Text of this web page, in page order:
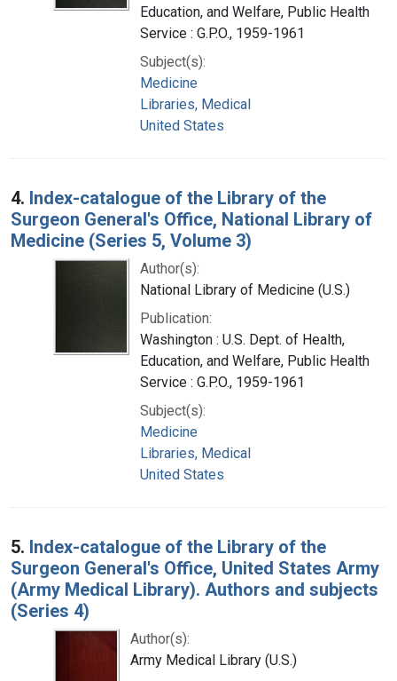
Education, and Welfare, Public Health
Service : G.P.O., 1959-1961
Subject(s):
Medicine
Libraries, Medical
United States
4. Index-catalogue of the Library of the
Surgeon General's Office, National Library of
Medicine (Series 5, Volume 3)
Author(s):
National Library of Medicine (U.S.)
Publication:
Washington : U.S. Dept. of Health,
Education, and Welfare, Public Health
Service : G.P.O., 1959-1961
Subject(s):
Medicine
Libraries, Medical
United States
5. Index-catalogue of the Library of the
Surgeon General's Office, United States Army
(Army Medical Library). Authors and subjects
(Series 4)
Author(s):
Army Medical Library (U.S.)